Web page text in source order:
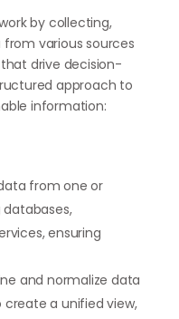
by collecting,
various sources
drive decision-
approach to
information:
from one or
ensuring
and normalize data
a unified view,